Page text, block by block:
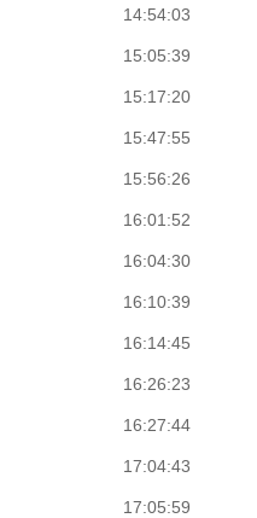
14:54:03
15:05:39
15:17:20
15:47:55
15:56:26
16:01:52
16:04:30
16:10:39
16:14:45
16:26:23
16:27:44
17:04:43
17:05:59